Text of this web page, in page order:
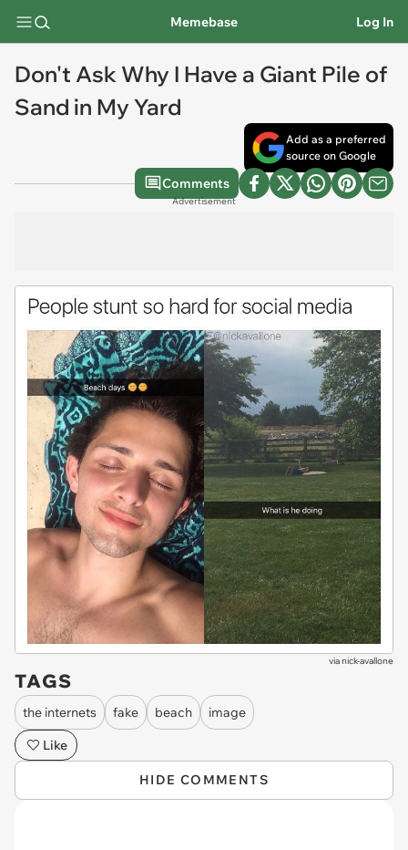
Memebase Log In
Don't Ask Why I Have a Giant Pile of
Sand in My Yard
Add as a preferred
source on Google
Comments
Advertisement
vianick-avallone
TAGS
the internets fake beach
image
Like
HIDE COMMENTS